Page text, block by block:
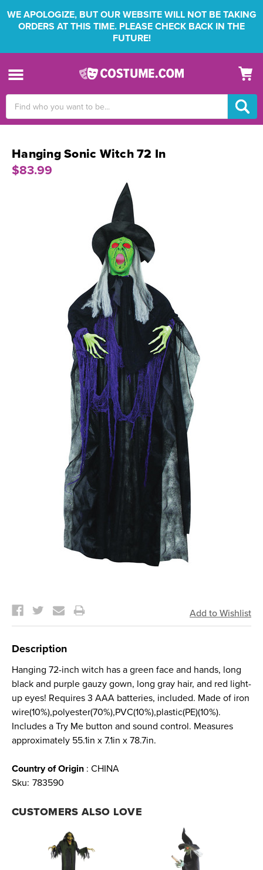
WE APOLOGIZE, BUT OUR WEBSITE WILL NOT BE TAKING
ORDERS AT THIS TIME. PLEASE CHECK BACK IN THE
FUTURE!
Keyword:
Hanging Sonic Witch 72 In
$83.99
Stock:
Description
Hanging 72-inch witch has a green face and hands, long
black and purple gauzy gown, long gray hair, and red light-
up eyes! Requires 3 AAA batteries, included. Made of iron
wire(10%),polyester(70%),PVC(10%),plastic(PE)(10%).
Includes a Try Me button and sound control. Measures
approximately 55.1in x 7.1in x 78.7in.
Country of Origin : CHINA
Sku: 783590
CUSTOMERS ALSO LOVE